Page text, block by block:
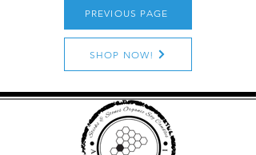
PREVIOUS PAGE
SHOP NOW!